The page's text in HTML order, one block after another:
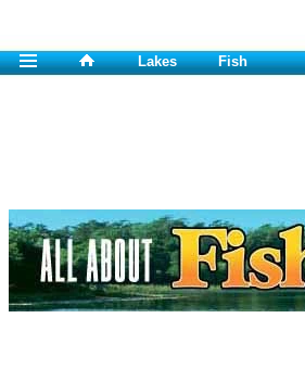
Lakes Fish